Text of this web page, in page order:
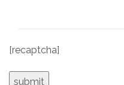
[recaptcha]